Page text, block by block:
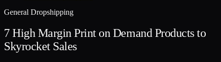
General Dropshipping
7 High Margin Print on Demand Products to
Skyrocket Sales